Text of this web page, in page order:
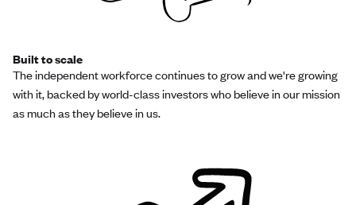
Built to scale
The independent workforce continues to grow and we're growing
with it, backed by world-class investors who believe in our mission
as much as they believe in us.